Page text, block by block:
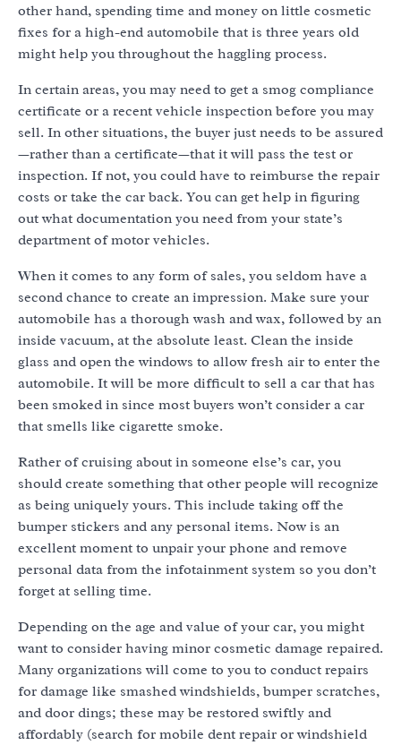
other hand, spending time and money on little cosmetic
fixes for a high-end automobile that is three years old
might help you throughout the haggling process.
In certain areas, you may need to get a smog compliance
certificate or a recent vehicle inspection before you may
sell. In other situations, the buyer just needs to be assured
—rather than a certificate—that it will pass the test or
inspection. If not, you could have to reimburse the repair
costs or take the car back. You can get help in figuring
out what documentation you need from your state’s
department of motor vehicles.
When it comes to any form of sales, you seldom have a
second chance to create an impression. Make sure your
automobile has a thorough wash and wax, followed by an
inside vacuum, at the absolute least. Clean the inside
glass and open the windows to allow fresh air to enter the
automobile. It will be more difficult to sell a car that has
been smoked in since most buyers won’t consider a car
that smells like cigarette smoke.
Rather of cruising about in someone else’s car, you
should create something that other people will recognize
as being uniquely yours. This include taking off the
bumper stickers and any personal items. Now is an
excellent moment to unpair your phone and remove
personal data from the infotainment system so you don’t
forget at selling time.
Depending on the age and value of your car, you might
want to consider having minor cosmetic damage repaired.
Many organizations will come to you to conduct repairs
for damage like smashed windshields, bumper scratches,
and door dings; these may be restored swiftly and
affordably (search for mobile dent repair or windshield